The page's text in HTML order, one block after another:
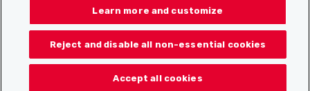
Learn more and customize
Reject and disable all non-essential cookies
Accept all cookies